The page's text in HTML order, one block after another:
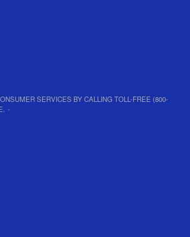
SERVICES BY CALLING TOLL-FREE (800-